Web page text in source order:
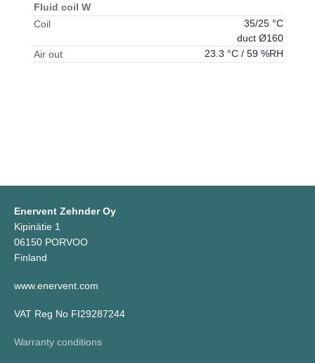
Fluid coil W
Coil
35/25 °C
duct Ø160
Air out
23.3 °C / 59 %RH
Enervent Zehnder Oy
Kipinätie 1
06150 PORVOO
Finland
www.enervent.com
VAT Reg No FI29287244
Warranty conditions